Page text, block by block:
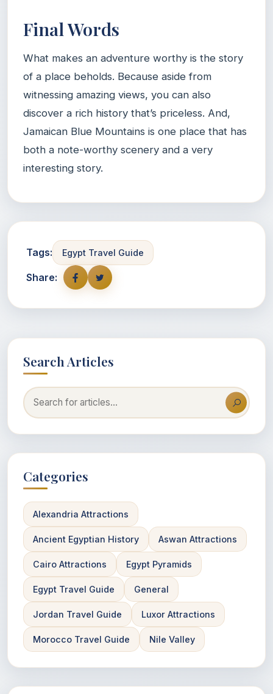
Final Words
What makes an adventure worthy is the story
of a place beholds. Because aside from
witnessing amazing views, you can also
discover a rich history that’s priceless. And,
Jamaican Blue Mountains is one place that has
both a note-worthy scenery and a very
interesting story.
Tags: Egypt Travel Guide
Share:
Search Articles
Categories
Alexandria Attractions
Ancient Egyptian History Aswan Attractions
Cairo Attractions Egypt Pyramids
Egypt Travel Guide General
Jordan Travel Guide Luxor Attractions
Morocco Travel Guide Nile Valley